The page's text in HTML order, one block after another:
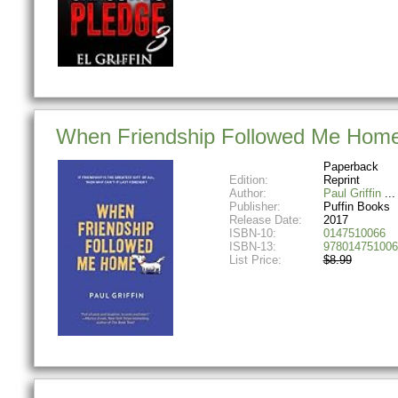
When Friendship Followed Me
Paperback
Edition:
Reprint
Author:
Paul Griffin
Publisher:
Puffin Books
Release Date:
2017
ISBN-10:
0147510066
ISBN-13:
List Price:
$8.99